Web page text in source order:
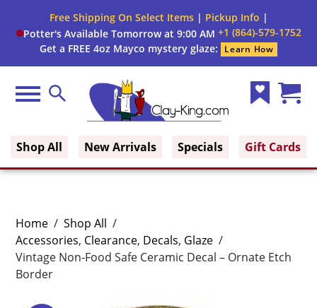
Free Shipping On Select Items| Pickup Info |
Potter's Available Tomorrow at 9:00 AM +1 (864)-579-1752
Get a FREE 4oz Mayco mystery glaze:
Learn How
Menu Search
Shop All New Arrivals Specials Gift Cards
Home / Shop All /
Accessories, Clearance, Decals, Glaze /
Vintage Non-Food Safe Ceramic Decal – Ornate Etch
Border